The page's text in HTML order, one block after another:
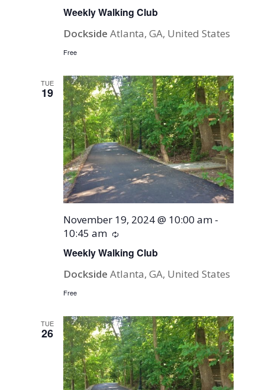
Weekly Walking Club
DocksideAtlanta, GA, United States
Free
TUE
19
Weekly Walking Club
November 19, 2024 @ 10:00 am -
10:45 am
Recurring
DocksideAtlanta, GA, United States
Free
TUE
26